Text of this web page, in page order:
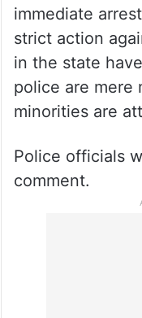
immediate
strict action
in the state
police are mere
minorities are
Police officials
comment.